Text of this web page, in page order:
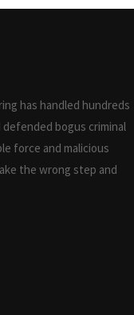
has handled hundreds
bogus criminal
force and malicious
the wrong step and